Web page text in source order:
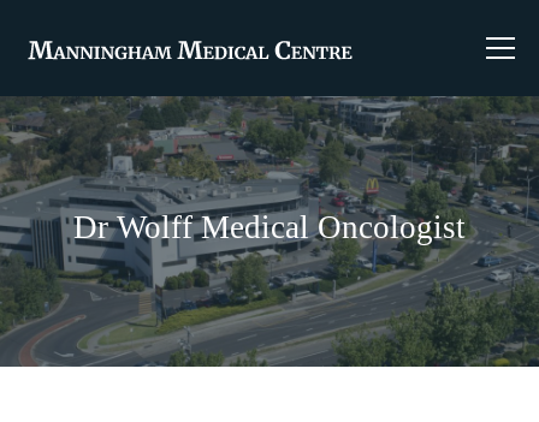
Dr Wolff Medical Oncologist